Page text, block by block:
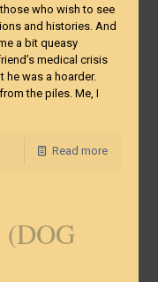
who wish to see
and histories. And
a bit queasy
medical crisis
he was a hoarder.
the piles. Me, I
Read more
(DOG